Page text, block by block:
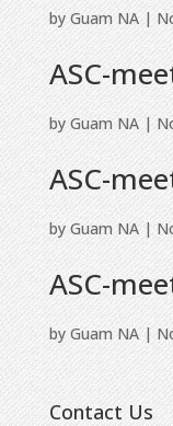
by Guam NA|
ASC-
by Guam NA|
ASC-
by Guam NA|
ASC-
by Guam NA|
Contact Us